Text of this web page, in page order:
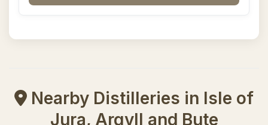
Nearby Distilleries in Isle of
Jura, Argyll and Bute